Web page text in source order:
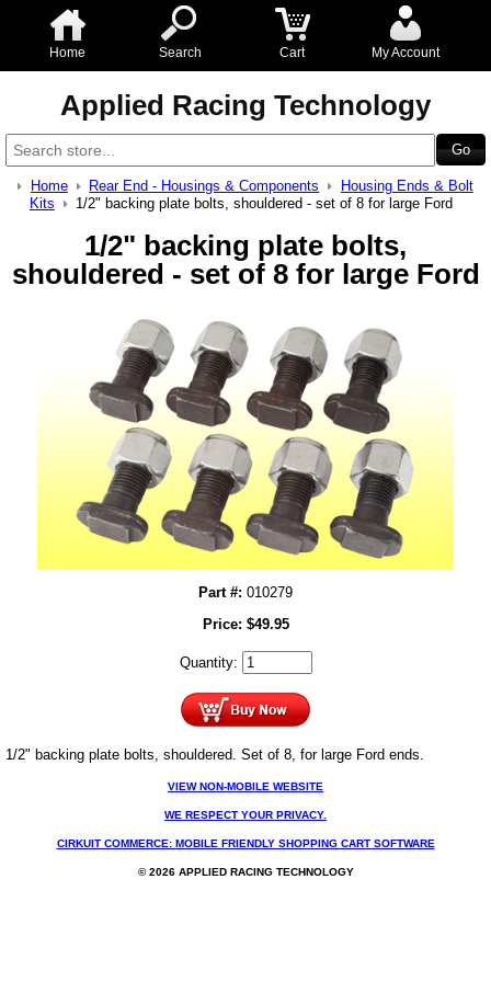
Home Search Cart My Account
Applied Racing Technology
Home Rear End - Housings & Components
Housing Ends & Bolt
Kits
1/2" backing plate bolts, shouldered - set of 8 for large Ford
1/2" backing plate bolts,
shouldered - set of 8 for large Ford
Part #: 010279
Price: $49.95
Quantity:
1/2" backing plate bolts, shouldered. Set of 8, for large Ford ends.
VIEW NON-MOBILE WEBSITE
WE RESPECT YOUR PRIVACY.
CIRKUIT COMMERCE: MOBILE FRIENDLY SHOPPING CART SOFTWARE
© 2026 APPLIED RACING TECHNOLOGY